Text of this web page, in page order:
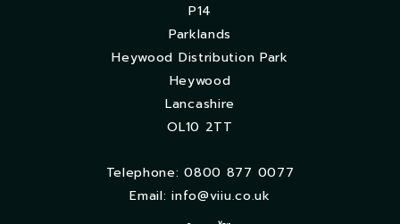
P14
Parklands
Heywood Distribution Park
Heywood
Lancashire
OL10 2TT
Telephone: 0800 877 0077
Email:info@viiu.co.uk